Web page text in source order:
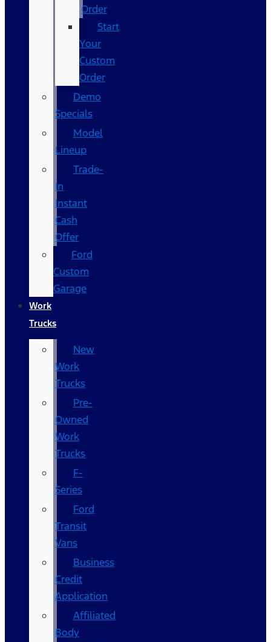
Order
Start
Your
Custom
Order
Demo
Specials
Model
Lineup
Trade-
In
Instant
Cash
Offer
Ford
Custom
Garage
Work
Trucks
New
Work
Trucks
Pre-
Owned
Work
Trucks
F-
Series
Ford
Transit
Vans
Business
Credit
Application
Affiliated
Body